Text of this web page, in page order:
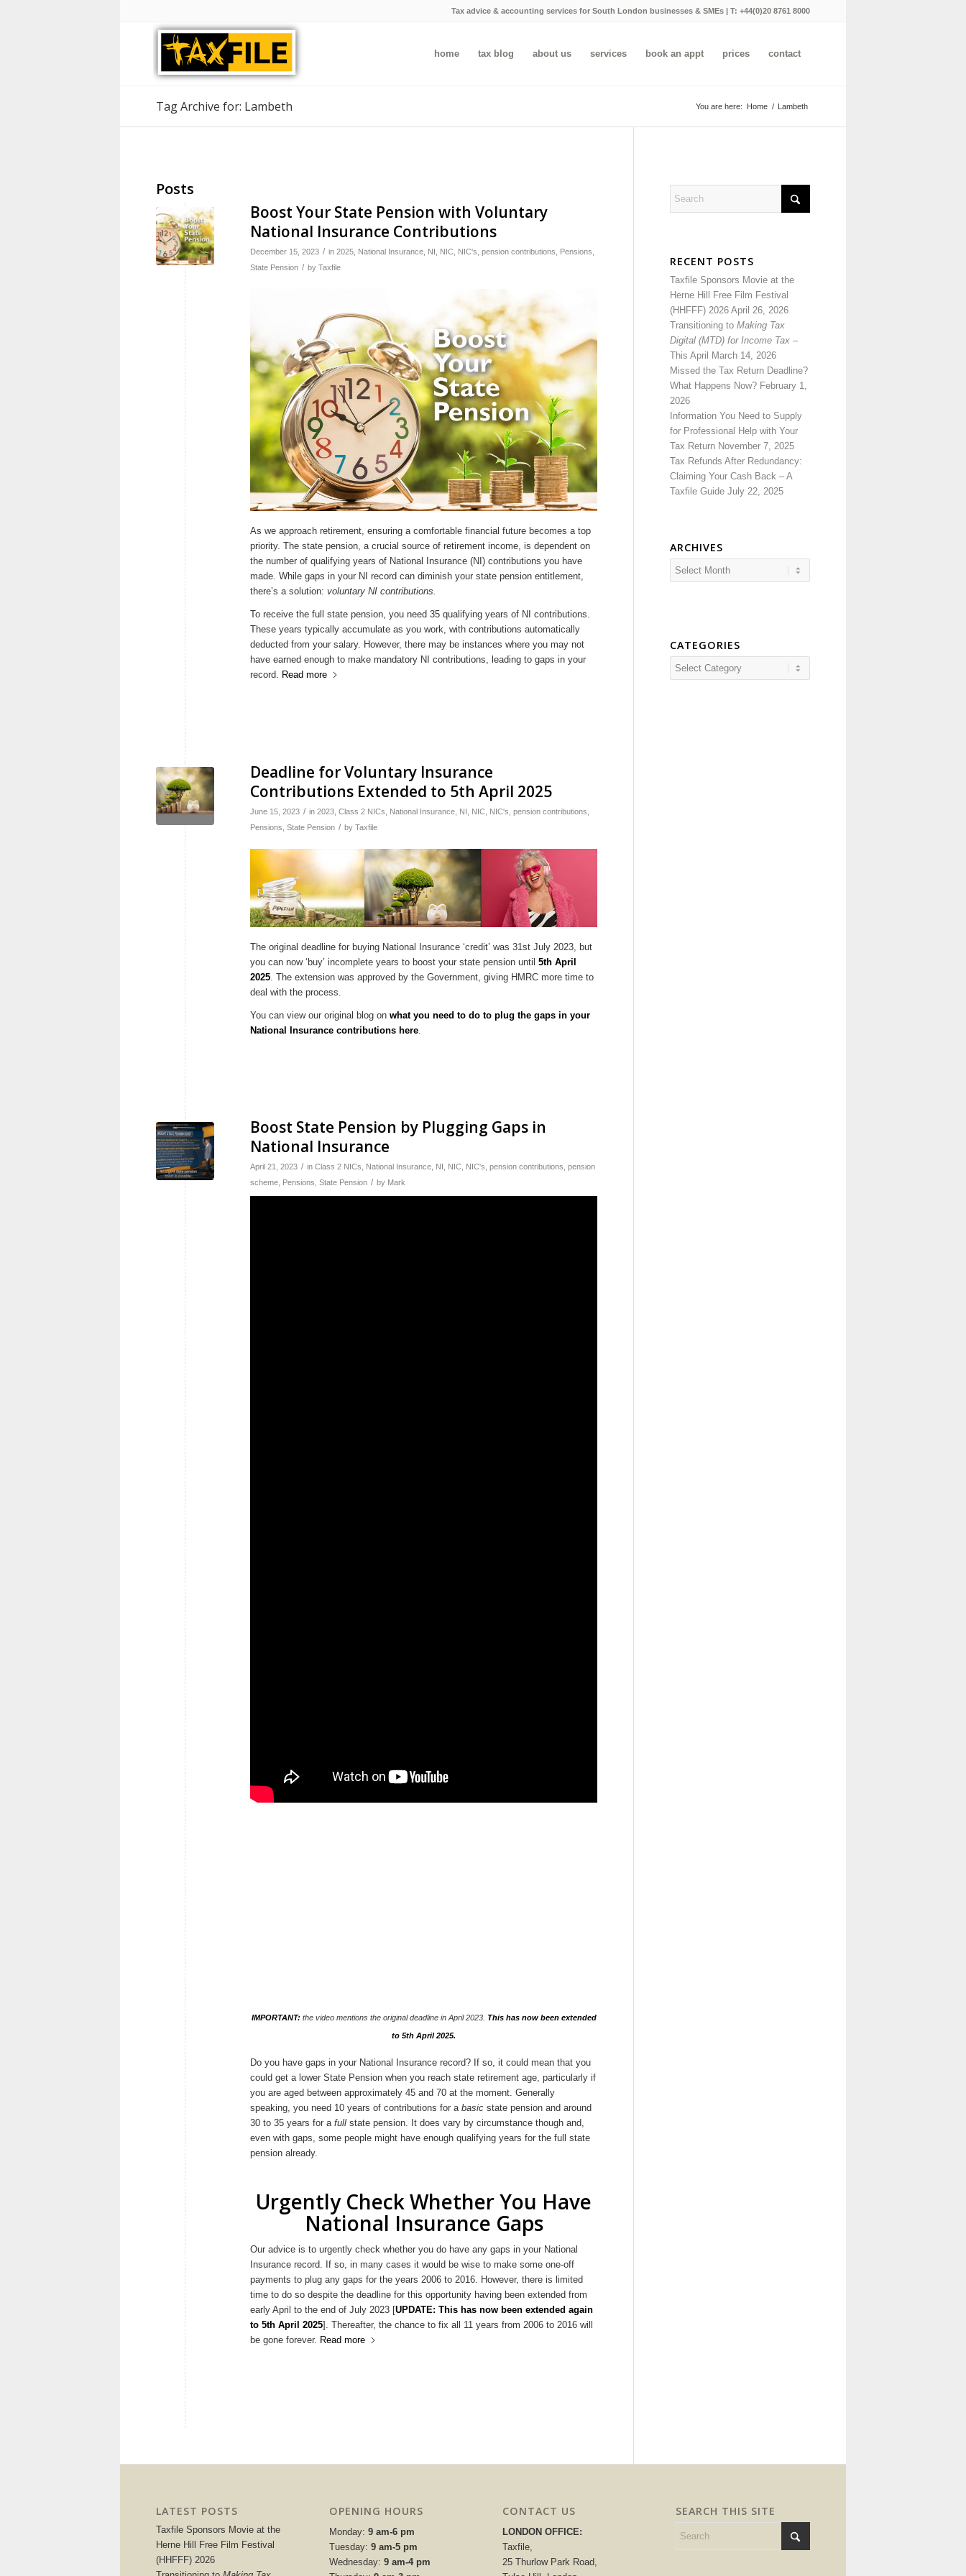
Tax advice & accounting services for South London businesses & SMEs | T: +44(0)20 8761 8000
home tax blog about us services book an appt prices contact
Tag Archive for: Lambeth You are here: Home / Lambeth
Posts
Boost Your State Pension with Voluntary
National Insurance Contributions
December 15, 2023 / in 2025 National Insurance NI NIC NIC's pension contributions Pensions
State Pension / by Taxfile
As we approach retirement, ensuring a comfortable financial future becomes a top
priority. The state pension, a crucial source of retirement income, is dependent on
the number of qualifying years of National Insurance (NI) contributions you have
made. While gaps in your NI record can diminish your state pension entitlement,
there’s a solution: voluntary NI contributions.
To receive the full state pension, you need 35 qualifying years of NI contributions.
These years typically accumulate as you work, with contributions automatically
deducted from your salary. However, there may be instances where you may not
have earned enough to make mandatory NI contributions, leading to gaps in your
record. Read more
Deadline for Voluntary Insurance
Contributions Extended to 5th April 2025
June 15, 2023 / in 2023, Class 2 NICs, National Insurance, NI , NIC, NIC's, pension contributions,
Pensions, State Pension / by Taxfile
The original deadline for buying National Insurance ‘credit’ was 31st July 2023, but
you can now ‘buy’ incomplete years to boost your state pension until 5th April
2025. The extension was approved by the Government, giving HMRC more time to
deal with the process.
You can view our original blog on what you need to do to plug the gaps in your
National Insurance contributions here.
Boost State Pension by Plugging Gaps in
National Insurance
April 21, 2023 / in Class 2 NICs National Insurance NI NIC NIC's pension contributions pension
scheme Pensions State Pension / by Mark
IMPORTANT: the video mentions the original deadline in April 2023. This has now been extended
to 5th April 2025.
Do you have gaps in your National Insurance record? If so, it could mean that you
could get a lower State Pension when you reach state retirement age, particularly if
you are aged between approximately 45 and 70 at the moment. Generally
speaking, you need 10 years of contributions for a basic state pension and around
30 to 35 years for a full state pension. It does vary by circumstance though and,
even with gaps, some people might have enough qualifying years for the full state
pension already.
Urgently Check Whether You Have
National Insurance Gaps
Our advice is to urgently check whether you do have any gaps in your National
Insurance record. If so, in many cases it would be wise to make some one-off
payments to plug any gaps for the years 2006 to 2016. However, there is limited
time to do so despite the deadline for this opportunity having been extended from
early April to the end of July 2023 [UPDATE: This has now been extended again
to 5th April 2025]. Thereafter, the chance to fix all 11 years from 2006 to 2016 will
be gone forever. Read more
RECENT POSTS
Taxfile Sponsors Movie at the
Herne Hill Free Film Festival
(HHFFF) 2026 April 26, 2026
Transitioning toMaking Tax
Digital (MTD) for Income Tax –
This April
March 14, 2026
Missed the Tax Return Deadline?
What Happens Now? February 1,
2026
Information You Need to Supply
for Professional Help with Your
Tax Return November 7, 2025
Tax Refunds After Redundancy:
Claiming Your Cash Back – A
Taxfile Guide July 22, 2025
ARCHIVES
Archives
CATEGORIES
Categories
LATEST POSTS
Taxfile Sponsors Movie at the
Herne Hill Free Film Festival
(HHFFF) 2026
OPENING HOURS
Monday:9 am-6 pm
Tuesday:9 am-5 pm
Wednesday:9 am-4 pm
CONTACT US
LONDON OFFICE:
Taxfile,
25 Thurlow Park Road,
SEARCH THIS SITE